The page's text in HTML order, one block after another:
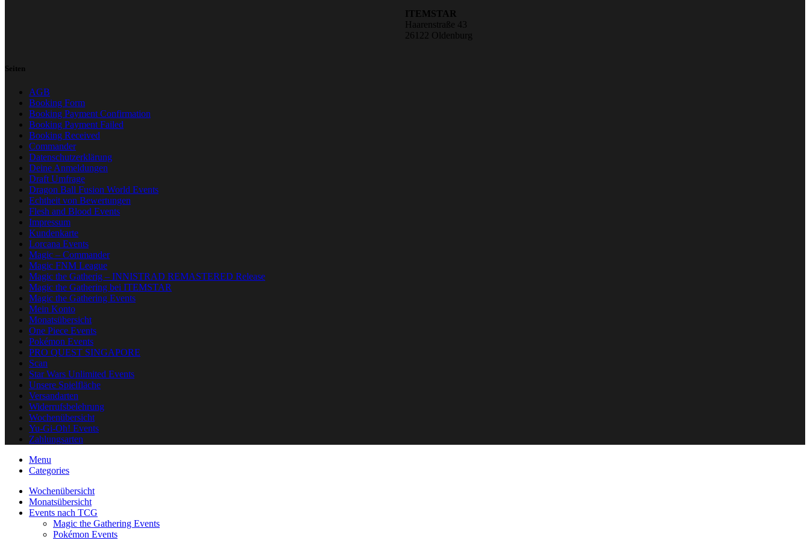
ITEMSTAR
Haarenstraße 43
26122 Oldenburg
Seiten
AGB
Booking Form
Booking Payment Confirmation
Booking Payment Failed
Booking Received
Commander
Datenschutzerklärung
Deine Anmeldungen
Draft Umfrage
Dragon Ball Fusion World Events
Echtheit von Bewertungen
Flesh and Blood Events
Impressum
Kundenkarte
Lorcana Events
Magic – Commander
Magic FNM League
Magic the Gatherig – INNISTRAD REMASTERED Release
Magic the Gathering bei ITEMSTAR
Magic the Gathering Events
Mein Konto
Monatsübersicht
One Piece Events
Pokémon Events
PRO QUEST SINGAPORE
Scan
Star Wars Unlimited Events
Unsere Spielfläche
Versandarten
Widerrufsbelehrung
Wochenübersicht
Yu-Gi-Oh! Events
Zahlungsarten
Menu
Categories
Wochenübersicht
Monatsübersicht
Events nach TCG
Magic the Gathering Events
Pokémon Events